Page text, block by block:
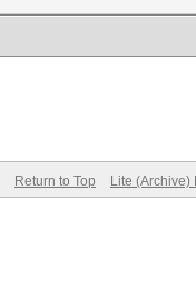
Return to Top Lite (Archive)